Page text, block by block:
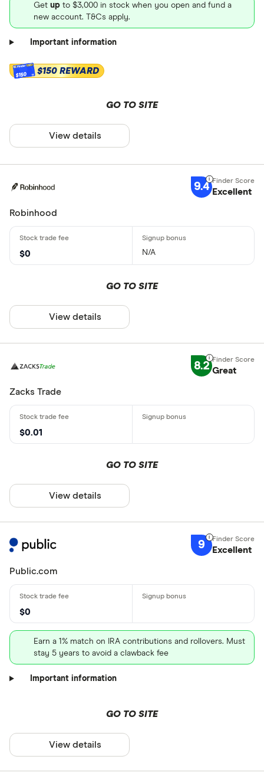
Get up to $3,000 in stock when you open and fund a
new account. T&Cs apply.
Important information
$150 $150 REWARD
GO TO SITE
View details
9.4 Excellent
Robinhood
$0 N/A
GO TO SITE
View details
8.2 Great
Zacks Trade
$0.01
GO TO SITE
View details
9 Excellent
Public.com
$0
Earn a 1% match on IRA contributions and rollovers. Must
stay 5 years to avoid a clawback fee
Important information
GO TO SITE
View details